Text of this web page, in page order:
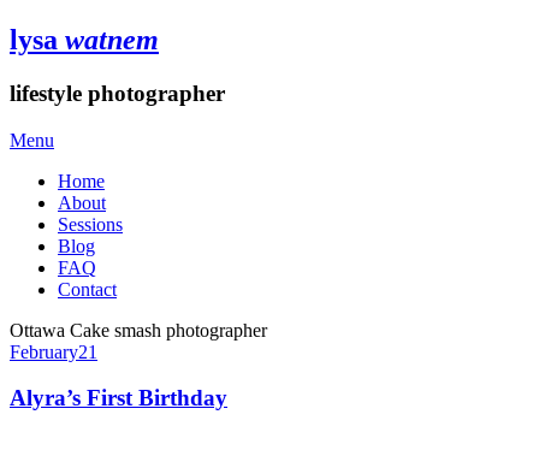
lysa watnem
lifestyle photographer
Menu
Home
About
Sessions
Blog
FAQ
Contact
Ottawa Cake smash photographer
February21
Alyra’s First Birthday